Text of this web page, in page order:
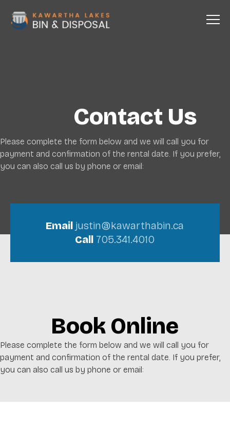
Contact Us
Please complete the form below and we will call you for
payment and confirmation of the rental date. If you prefer,
you can also call us by phone or email:
Email justin@kawarthabin.ca
Call 705.341.4010
Book Online
Please complete the form below and we will call you for
payment and confirmation of the rental date. If you prefer,
you can also call us by phone or email: